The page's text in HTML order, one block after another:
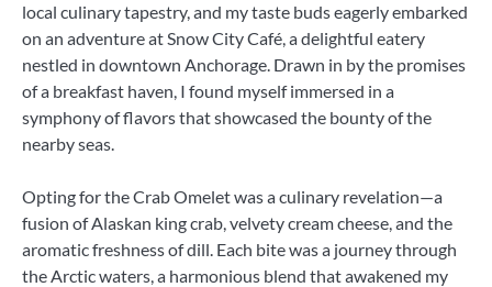
local culinary tapestry, and my taste buds eagerly embarked
on an adventure at Snow City Café, a delightful eatery
nestled in downtown Anchorage. Drawn in by the promises
of a breakfast haven, I found myself immersed in a
symphony of flavors that showcased the bounty of the
nearby seas.
Opting for the Crab Omelet was a culinary revelation—a
fusion of Alaskan king crab, velvety cream cheese, and the
aromatic freshness of dill. Each bite was a journey through
the Arctic waters, a harmonious blend that awakened my